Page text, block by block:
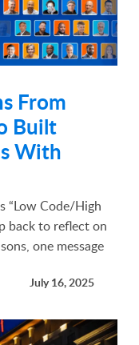
From
Built
With
“Low Code/High
back to reflect on
one message
July 16, 2025